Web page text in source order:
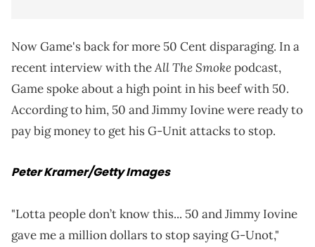
Now Game's back for more 50 Cent disparaging. In a
recent interview with theAll The Smokepodcast,
Game spoke about a high point in his beef with 50.
According to him, 50 and Jimmy Iovine were ready to
pay big money to get his G-Unit attacks to stop.
Peter Kramer/Getty Images
"Lotta people don’t know this... 50 and Jimmy Iovine
gave me a million dollars to stop saying G-Unot,"